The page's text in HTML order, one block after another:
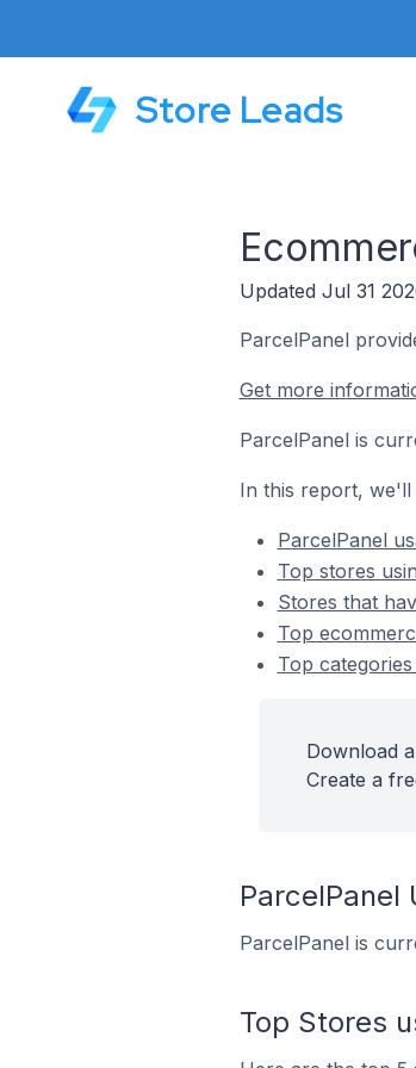
Store Leads
Updated Jul 31
ParcelPanel
Get more
ParcelPanel is
In this report, we'll
ParcelPanel
Top stores
Stores that
Top
Top
Download
Create a
ParcelPanel
ParcelPanel is
Top Stores